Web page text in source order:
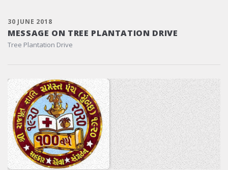
30 JUNE 2018
MESSAGE ON TREE PLANTATION DRIVE
Tree Plantation Drive